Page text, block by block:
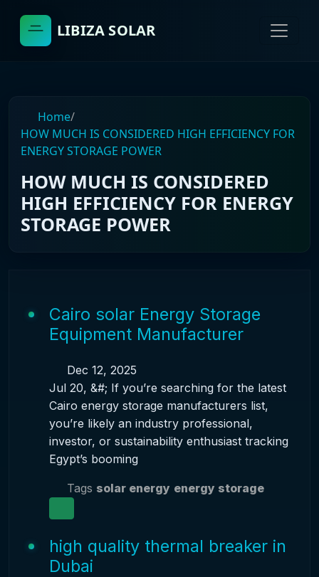
LIBIZA SOLAR
Home/
HOW MUCH IS CONSIDERED HIGH EFFICIENCY FOR
ENERGY STORAGE POWER
HOW MUCH IS CONSIDERED
HIGH EFFICIENCY FOR ENERGY
STORAGE POWER
Cairo solar Energy Storage
Equipment Manufacturer
Dec 12, 2025
Jul 20, &#; If you’re searching for the latest
Cairo energy storage manufacturers list,
you’re likely an industry professional,
investor, or sustainability enthusiast tracking
Egypt’s booming
Tags solar energy energy storage
high quality thermal breaker in
Dubai